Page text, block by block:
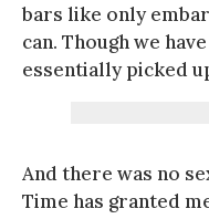
bars like only
can. Though we
essentially picked
And there was no
Time has granted